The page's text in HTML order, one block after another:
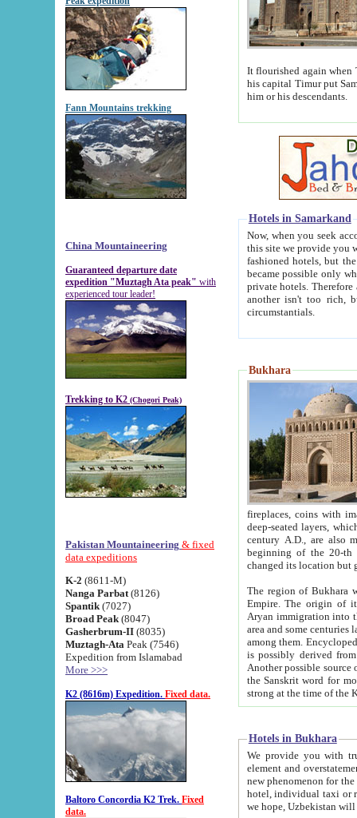
Fann Mountains trekking
China Mountaineering
Guaranteed departure date
expedition "Muztagh Ata peak" with
experienced tour leader!
Trekking to K2 (Chogori Peak)
Pakistan Mountaineering & fixed
data expeditions
K-2 (8611-M)
Nanga Parbat (8126)
Spantik (7027)
Broad Peak (8047)
Gasherbrum-II (8035)
Muztagh-Ata Peak (7546)
Expedition from Islamabad
More >>>
K2 (8616m) Expedition. Fixed data.
Baltoro Concordia K2 Trek. Fixed
data.
It flourished again when
his capital Timur put Samarkand on the world
him or his descendants.
Hotels in Samarkand
Now, when you seek
this site we provide you with trust-worthy
fashioned hotels, but the modern hotels of present-day Samarkand. The existence in itself of such
became possible only when
private hotels. Therefore a difference between the
another isn't too rich, but is assiduous. We should then learn a difference between substantials and
circumstantials.
Bukhara
fireplaces, coins with images and
deep-seated layers, which belong to the period of the antiquity from the 3-d century B.C. until
century A.D., are also most
beginning of the 20-th
The region of Bukhara
Empire. The origin of its inhabitants goes back to the period of
Aryan immigration into the region. Iranian Soghdians
area and some centuries later the Persian language
among them. Encyclopedia
is possibly derived from
Another possible source
the Sanskrit word for monastery and may be linked to the pre-Islamic presence of Buddhism (especially
Hotels in Bukhara
We provide you with truthful
element and overstatements. Most of the hotels
new phenomenon for the young country. In the Soviet times it was impossible even to dream about private
hotel, individual taxi or restaurant.
we hope, Uzbekistan will